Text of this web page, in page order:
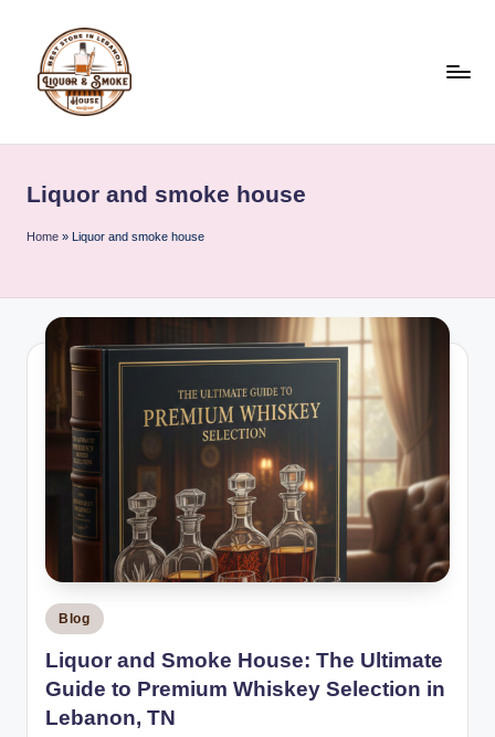
content
q
u
A
n
k
e
o
u
Liquor and smoke house
Home » Liquor and smoke house
Posted
in
Blog
Liquor and Smoke House: The Ultimate
Guide to Premium Whiskey Selection in
Lebanon, TN